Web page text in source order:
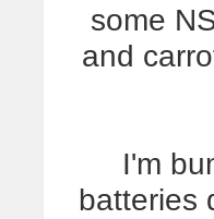
some
and
I'm
batteries